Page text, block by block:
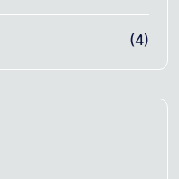
(4)